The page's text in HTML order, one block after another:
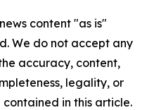
content "as is"
We do not accept any
accuracy, content,
legality, or
in this article.